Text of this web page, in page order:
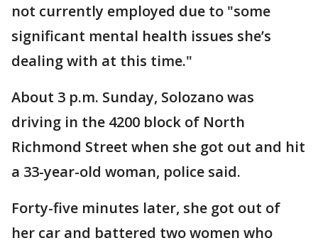
not currently employed due to "some
significant mental health issues she’s
dealing with at this time."
About 3 p.m. Sunday, Solozano was
driving in the 4200 block of North
Richmond Street when she got out and hit
a 33-year-old woman, police said.
Forty-five minutes later, she got out of
her car and battered two women who